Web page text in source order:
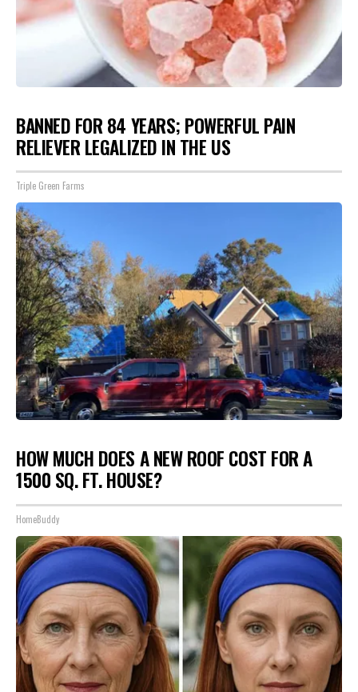
BANNED FOR 84 YEARS; POWERFUL PAIN
RELIEVER LEGALIZED IN THE US
Triple Green Farms
HOW MUCH DOES A NEW ROOF COST FOR A
1500 SQ. FT. HOUSE?
HomeBuddy